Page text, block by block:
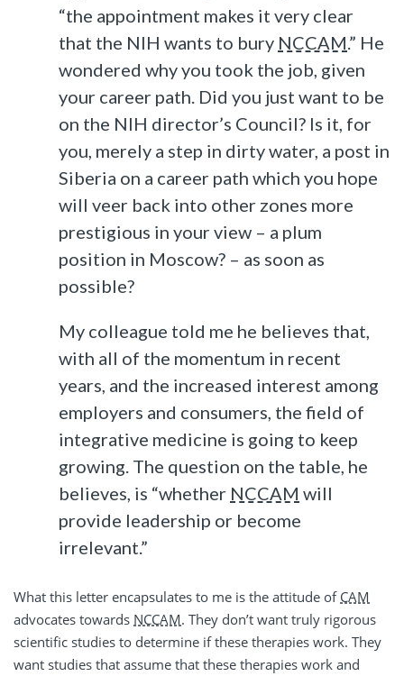
“the appointment makes it very clear
that the NIH wants to bury NCCAM.” He
wondered why you took the job, given
your career path. Did you just want to be
on the NIH director’s Council? Is it, for
you, merely a step in dirty water, a post in
Siberia on a career path which you hope
will veer back into other zones more
prestigious in your view – a plum
position in Moscow? – as soon as
possible?
My colleague told me he believes that,
with all of the momentum in recent
years, and the increased interest among
employers and consumers, the field of
integrative medicine is going to keep
growing. The question on the table, he
believes, is “whether NCCAM will
provide leadership or become
irrelevant.”
What this letter encapsulates to me is the attitude of CAM
advocates towards NCCAM. They don’t want truly rigorous
scientific studies to determine if these therapies work. They
want studies that assume that these therapies work and